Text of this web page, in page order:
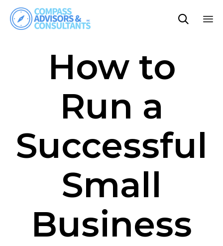

How to
Run a
Successful
Small
Business